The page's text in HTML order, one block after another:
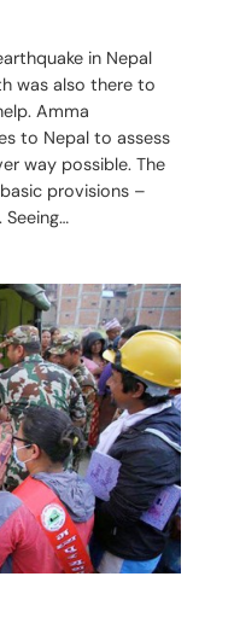
in Nepal
was also there to
Amma
to Nepal to assess
way possible. The
provisions –
Seeing…